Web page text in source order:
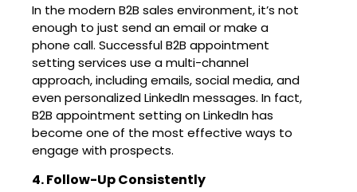
In the modern B2B sales environment, it’s not
enough to just send an email or make a
phone call. Successful B2B appointment
setting services use a multi-channel
approach, including emails, social media, and
even personalized LinkedIn messages. In fact,
B2B appointment setting on LinkedIn has
become one of the most effective ways to
engage with prospects.
4. Follow-Up Consistently